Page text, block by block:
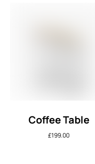
Coffee Table
£199.00